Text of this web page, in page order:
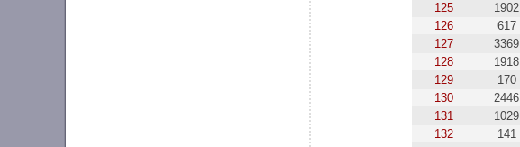
125
1902
126
617
127
3369
128
1918
129
170
130
2446
131
1029
132
141